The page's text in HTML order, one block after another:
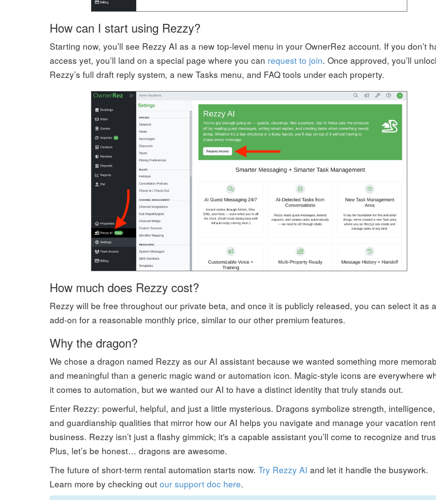
How can I start using Rezzy?
Starting now, you’ll see Rezzy AI as a new top-level menu in your OwnerRez account. If you don’t
access yet, you’ll land on a special page where you can request to join. Once approved, you’ll
Rezzy’s full draft reply system, a new Tasks menu, and FAQ tools under each property.
How much does Rezzy cost?
Rezzy will be free throughout our private beta, and once it is publicly released, you can select it as
add-on for a reasonable monthly price, similar to our other premium features.
Why the dragon?
We chose a dragon named Rezzy as our AI assistant because we wanted something more
and meaningful than a generic magic wand or automation icon. Magic-style icons are everywhere
it comes to automation, but we wanted our AI to have a distinct identity that truly stands out.
Enter Rezzy: powerful, helpful, and just a little mysterious. Dragons symbolize strength, intelligence,
and guardianship qualities that mirror how our AI helps you navigate and manage your vacation
business. Rezzy isn’t just a flashy gimmick; it's a capable assistant you’ll come to recognize and
Plus, let’s be honest… dragons are awesome.
The future of short-term rental automation starts now. Try Rezzy AI and let it handle the busywork.
Learn more by checking out our support doc here.